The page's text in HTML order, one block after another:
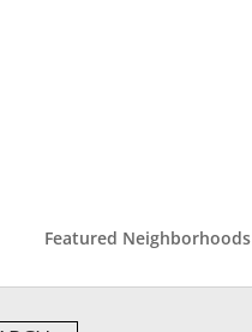
Featured Neighborhoods